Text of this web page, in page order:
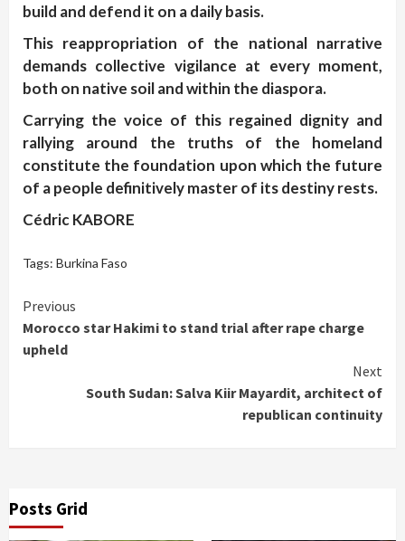
build and defend it on a daily basis.
This reappropriation of the national narrative
demands collective vigilance at every moment,
both on native soil and within the diaspora.
Carrying the voice of this regained dignity and
rallying around the truths of the homeland
constitute the foundation upon which the future
of a people definitively master of its destiny rests.
Cédric KABORE
Tags: Burkina Faso
Continue
Reading
Previous
Morocco star Hakimi to stand trial after rape charge
upheld
Next
South Sudan: Salva Kiir Mayardit, architect of
republican continuity
Posts Grid